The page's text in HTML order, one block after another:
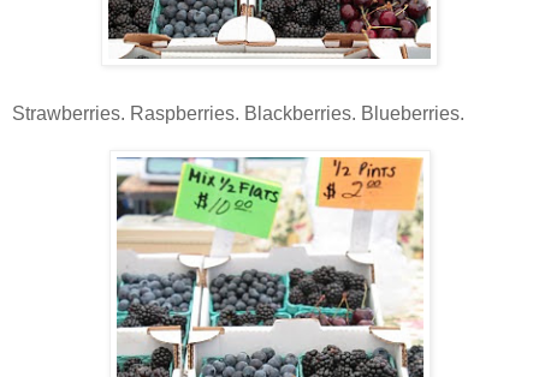
Strawberries. Raspberries. Blackberries. Blueberries.